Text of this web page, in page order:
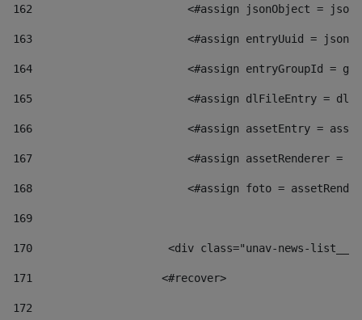
162
<#assign jsonObject =
163
<#assign entryUuid =
164
<#assign entryGroupId =
165
<#assign dlFileEntry =
166
<#assign assetEntry =
167
<#assign assetRenderer =
168
<#assign foto =
169
170
<div class="unav-
171
                    <#recover>
172